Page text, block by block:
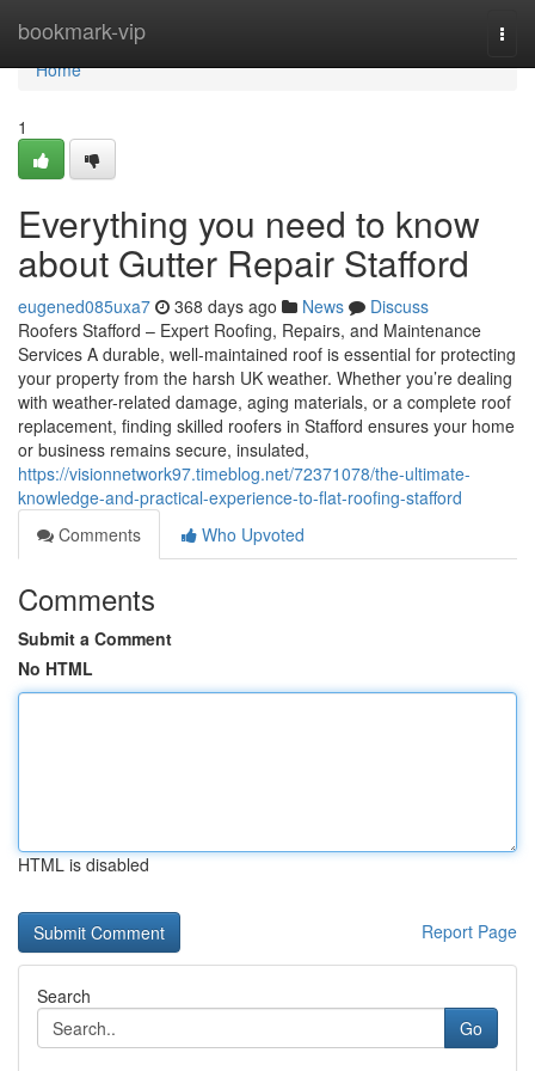
bookmark-vip
Home
Home
1
Everything you need to know
about Gutter Repair Stafford
eugened085uxa7 368 days ago News
Discuss
Roofers Stafford – Expert Roofing, Repairs, and Maintenance
Services A durable, well-maintained roof is essential for protecting
your property from the harsh UK weather. Whether you’re dealing
with weather-related damage, aging materials, or a complete roof
replacement, finding skilled roofers in Stafford ensures your home
or business remains secure, insulated,
https://visionnetwork97.timeblog.net/72371078/the-ultimate-
knowledge-and-practical-experience-to-flat-roofing-stafford
Comments
Who Upvoted
Comments
Submit a Comment
No HTML
HTML is disabled
Report Page
Search
Go